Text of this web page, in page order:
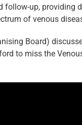
follow-up, providing
of venous
Board)
to miss the